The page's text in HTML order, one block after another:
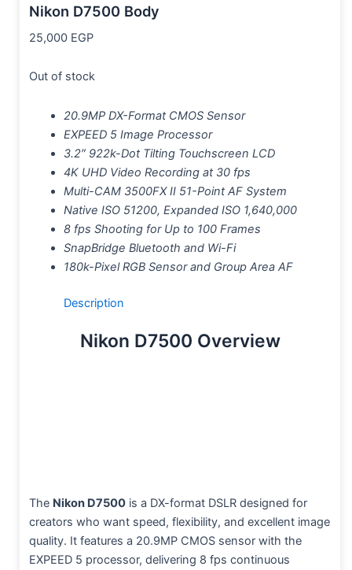
Nikon D7500 Body
25,000 EGP
Out of stock
20.9MP DX-Format CMOS Sensor
EXPEED 5 Image Processor
3.2″ 922k-Dot Tilting Touchscreen LCD
4K UHD Video Recording at 30 fps
Multi-CAM 3500FX II 51-Point AF System
Native ISO 51200, Expanded ISO 1,640,000
8 fps Shooting for Up to 100 Frames
SnapBridge Bluetooth and Wi-Fi
180k-Pixel RGB Sensor and Group Area AF
Description
Nikon D7500 Overview
The Nikon D7500 is a DX-format DSLR designed for
creators who want speed, flexibility, and excellent image
quality. It features a 20.9MP CMOS sensor with the
EXPEED 5 processor, delivering 8 fps continuous